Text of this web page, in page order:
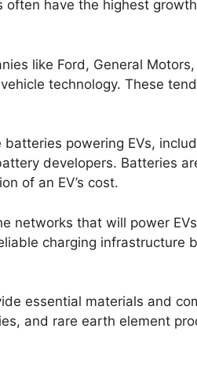
often have the highest
like Ford, General
technology. These
powering EVs,
developers. Batteries
of an EV’s cost.
networks that will power
charging infrastructure
essential materials and
and rare earth element